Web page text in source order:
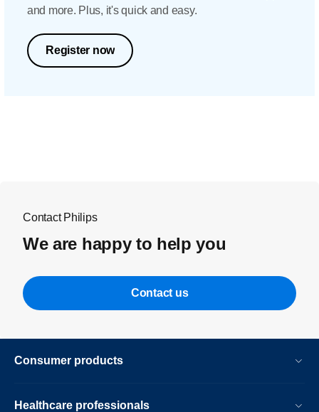
and more. Plus, it's quick and easy.
Register now
Contact Philips
We are happy to help you
Contact us
Consumer products
Healthcare professionals